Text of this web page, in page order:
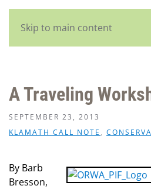
Skip to main content
A Traveling
SEPTEMBER 23, 2013
KLAMATH CALL NOTE ,
By Barb
Bresson,